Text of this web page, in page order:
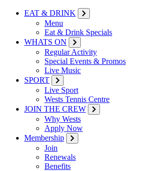
EAT & DRINK
Menu
Eat & Drink Specials
WHATS ON
Regular Activity
Special Events & Promos
Live Music
SPORT
Live Sport
Wests Tennis Centre
JOIN THE CREW
Why Wests
Apply Now
Membership
Join
Renewals
Benefits